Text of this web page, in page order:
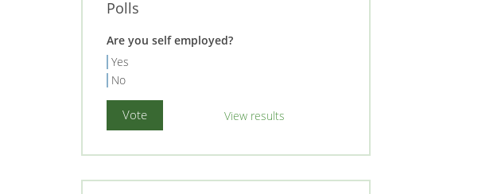
Polls
Are you self employed?
Yes
No
View results